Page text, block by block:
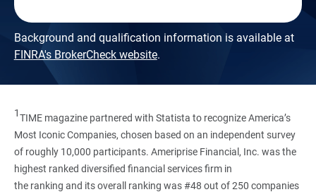
Background and qualification information is available at
FINRA's BrokerCheck website.
1TIME magazine partnered with Statista to recognize America’s
Most Iconic Companies, chosen based on an independent survey
of roughly 10,000 participants. Ameriprise Financial, Inc. was the
highest ranked diversified financial services firm in
the ranking and its overall ranking was #48 out of 250 companies